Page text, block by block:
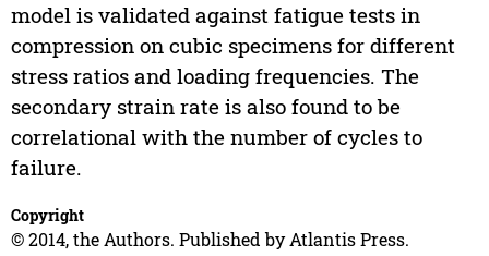
model is validated against fatigue tests in
compression on cubic specimens for different
stress ratios and loading frequencies. The
secondary strain rate is also found to be
correlational with the number of cycles to
failure.
Copyright
© 2014, the Authors. Published by Atlantis Press.